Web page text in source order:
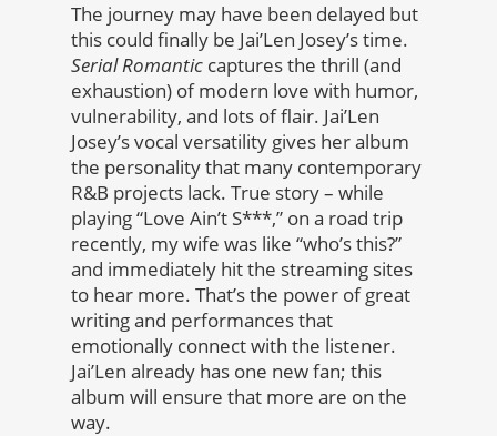
The journey may have been delayed but
this could finally be Jai’Len Josey’s time.
Serial Romantic captures the thrill (and
exhaustion) of modern love with humor,
vulnerability, and lots of flair. Jai’Len
Josey’s vocal versatility gives her album
the personality that many contemporary
R&B projects lack. True story – while
playing “Love Ain’t S***,” on a road trip
recently, my wife was like “who’s this?”
and immediately hit the streaming sites
to hear more. That’s the power of great
writing and performances that
emotionally connect with the listener.
Jai’Len already has one new fan; this
album will ensure that more are on the
way.